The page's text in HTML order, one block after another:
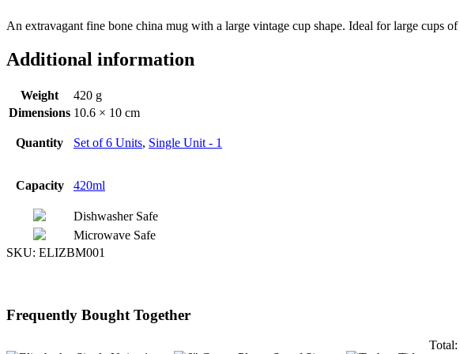
An extravagant fine bone china mug with a large vintage cup shape. Ideal for large cups
Additional information
Weight
420 g
Dimensions 10.6 × 10 cm
Quantity Set of 6 Units, Single Unit - 1
Capacity 420ml
Dishwasher Safe
Microwave Safe
SKU: ELIZBM001
Frequently Bought Together
Total: